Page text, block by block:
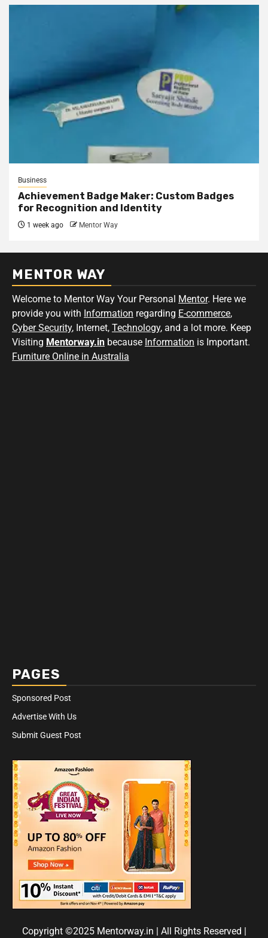
Business
Achievement Badge Maker: Custom Badges
for Recognition and Identity
1 week ago Mentor Way
MENTOR WAY
Welcome to Mentor Way Your Personal Mentor. Here we
provide you with Information regarding E-commerce,
Cyber Security, Internet, Technology, and a lot more. Keep
Visiting Mentorway.in because Information is Important.
Furniture Online in Australia
PAGES
Sponsored Post
Advertise With Us
Submit Guest Post
Copyright ©2025 Mentorway.in | All Rights Reserved |